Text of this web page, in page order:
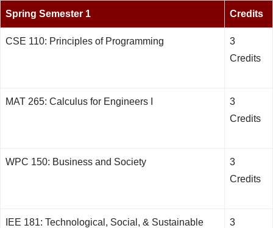
Spring Semester 1 Credits
CSE 110: Principles of Programming
3
Credits
MAT 265: Calculus for Engineers I
3
Credits
WPC 150: Business and Society
3
Credits
IEE 181: Technological, Social, & Sustainable
3